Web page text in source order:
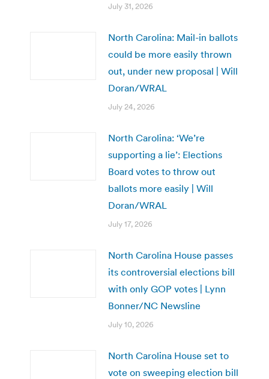
July 31, 2026
North Carolina: Mail-in ballots
could be more easily thrown
out, under new proposal | Will
Doran/WRAL
July 24, 2026
North Carolina: ‘We’re
supporting a lie’: Elections
Board votes to throw out
ballots more easily | Will
Doran/WRAL
July 17, 2026
North Carolina House passes
its controversial elections bill
with only GOP votes | Lynn
Bonner/NC Newsline
July 10, 2026
North Carolina House set to
vote on sweeping election bill